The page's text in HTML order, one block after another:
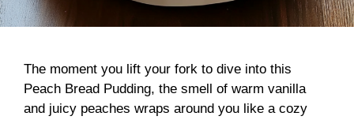
The moment you lift your fork to dive into this
Peach Bread Pudding, the smell of warm vanilla
and juicy peaches wraps around you like a cozy